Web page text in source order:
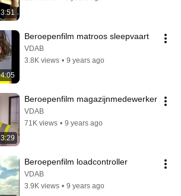
3:51
4:05
Beroepenfilm matroos sleepvaart
VDAB
3.8K views • 9 years ago
3:29
Beroepenfilm magazijnmedewerker
VDAB
71K views • 9 years ago
Beroepenfilm loadcontroller
VDAB
3.9K views • 9 years ago